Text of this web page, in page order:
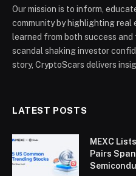
Our mission is to inform,
community by highlighting real
learned from both success and
scandal shaking investor
story, CryptoScars delivers
LATEST POSTS
MEXC
Pairs